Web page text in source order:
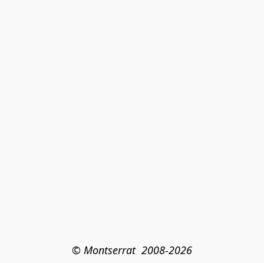
© Montserrat  2008-2026